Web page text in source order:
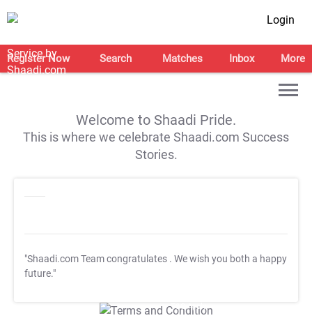
Login
Register Now Search Matches Inbox More
Welcome to Shaadi Pride.
This is where we celebrate Shaadi.com Success
Stories.
"Shaadi.com Team congratulates . We wish you both a happy
future."
T&C Apply